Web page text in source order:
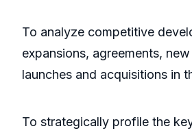
To analyze competitive
expansions, agreements,
launches and acquisitions in
To strategically profile the